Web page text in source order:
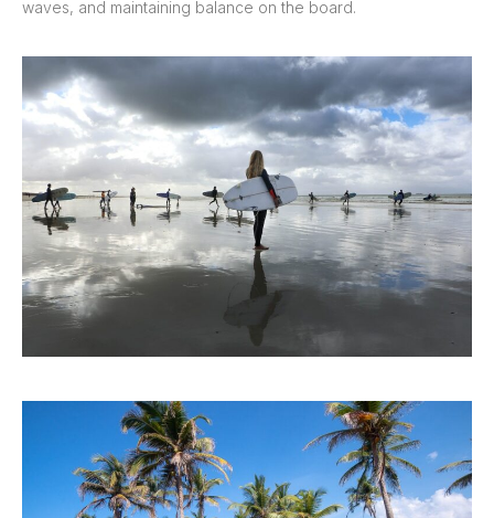
waves, and maintaining balance on the board.